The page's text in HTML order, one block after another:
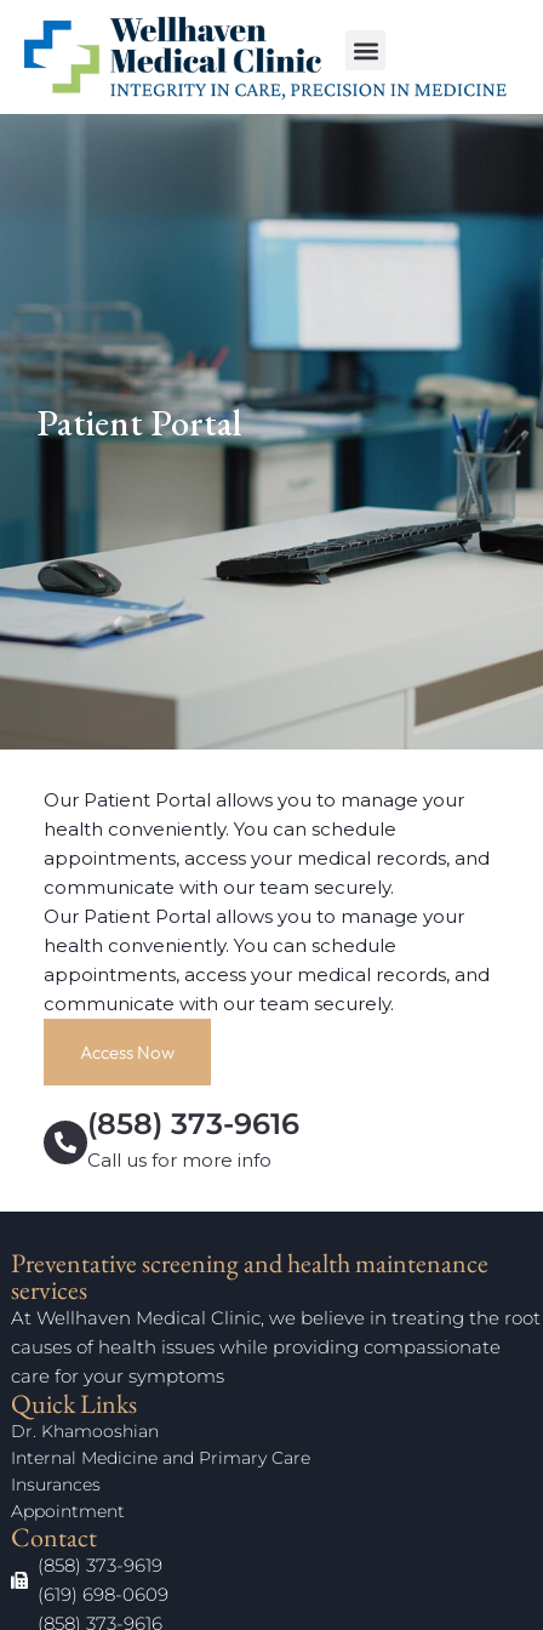
Patient Portal
Our Patient Portal allows you to manage your
health conveniently. You can schedule
appointments, access your medical records, and
communicate with our team securely.
Our Patient Portal allows you to manage your
health conveniently. You can schedule
appointments, access your medical records, and
communicate with our team securely.
Access Now
(858) 373-9616
Call us for more info
Preventative screening and health maintenance
services
At Wellhaven Medical Clinic, we believe in treating the root
causes of health issues while providing compassionate
care for your symptoms
Quick Links
Dr. Khamooshian
Internal Medicine and Primary Care
Insurances
Appointment
Contact
(858) 373-9619
(619) 698-0609
(858) 373-9616